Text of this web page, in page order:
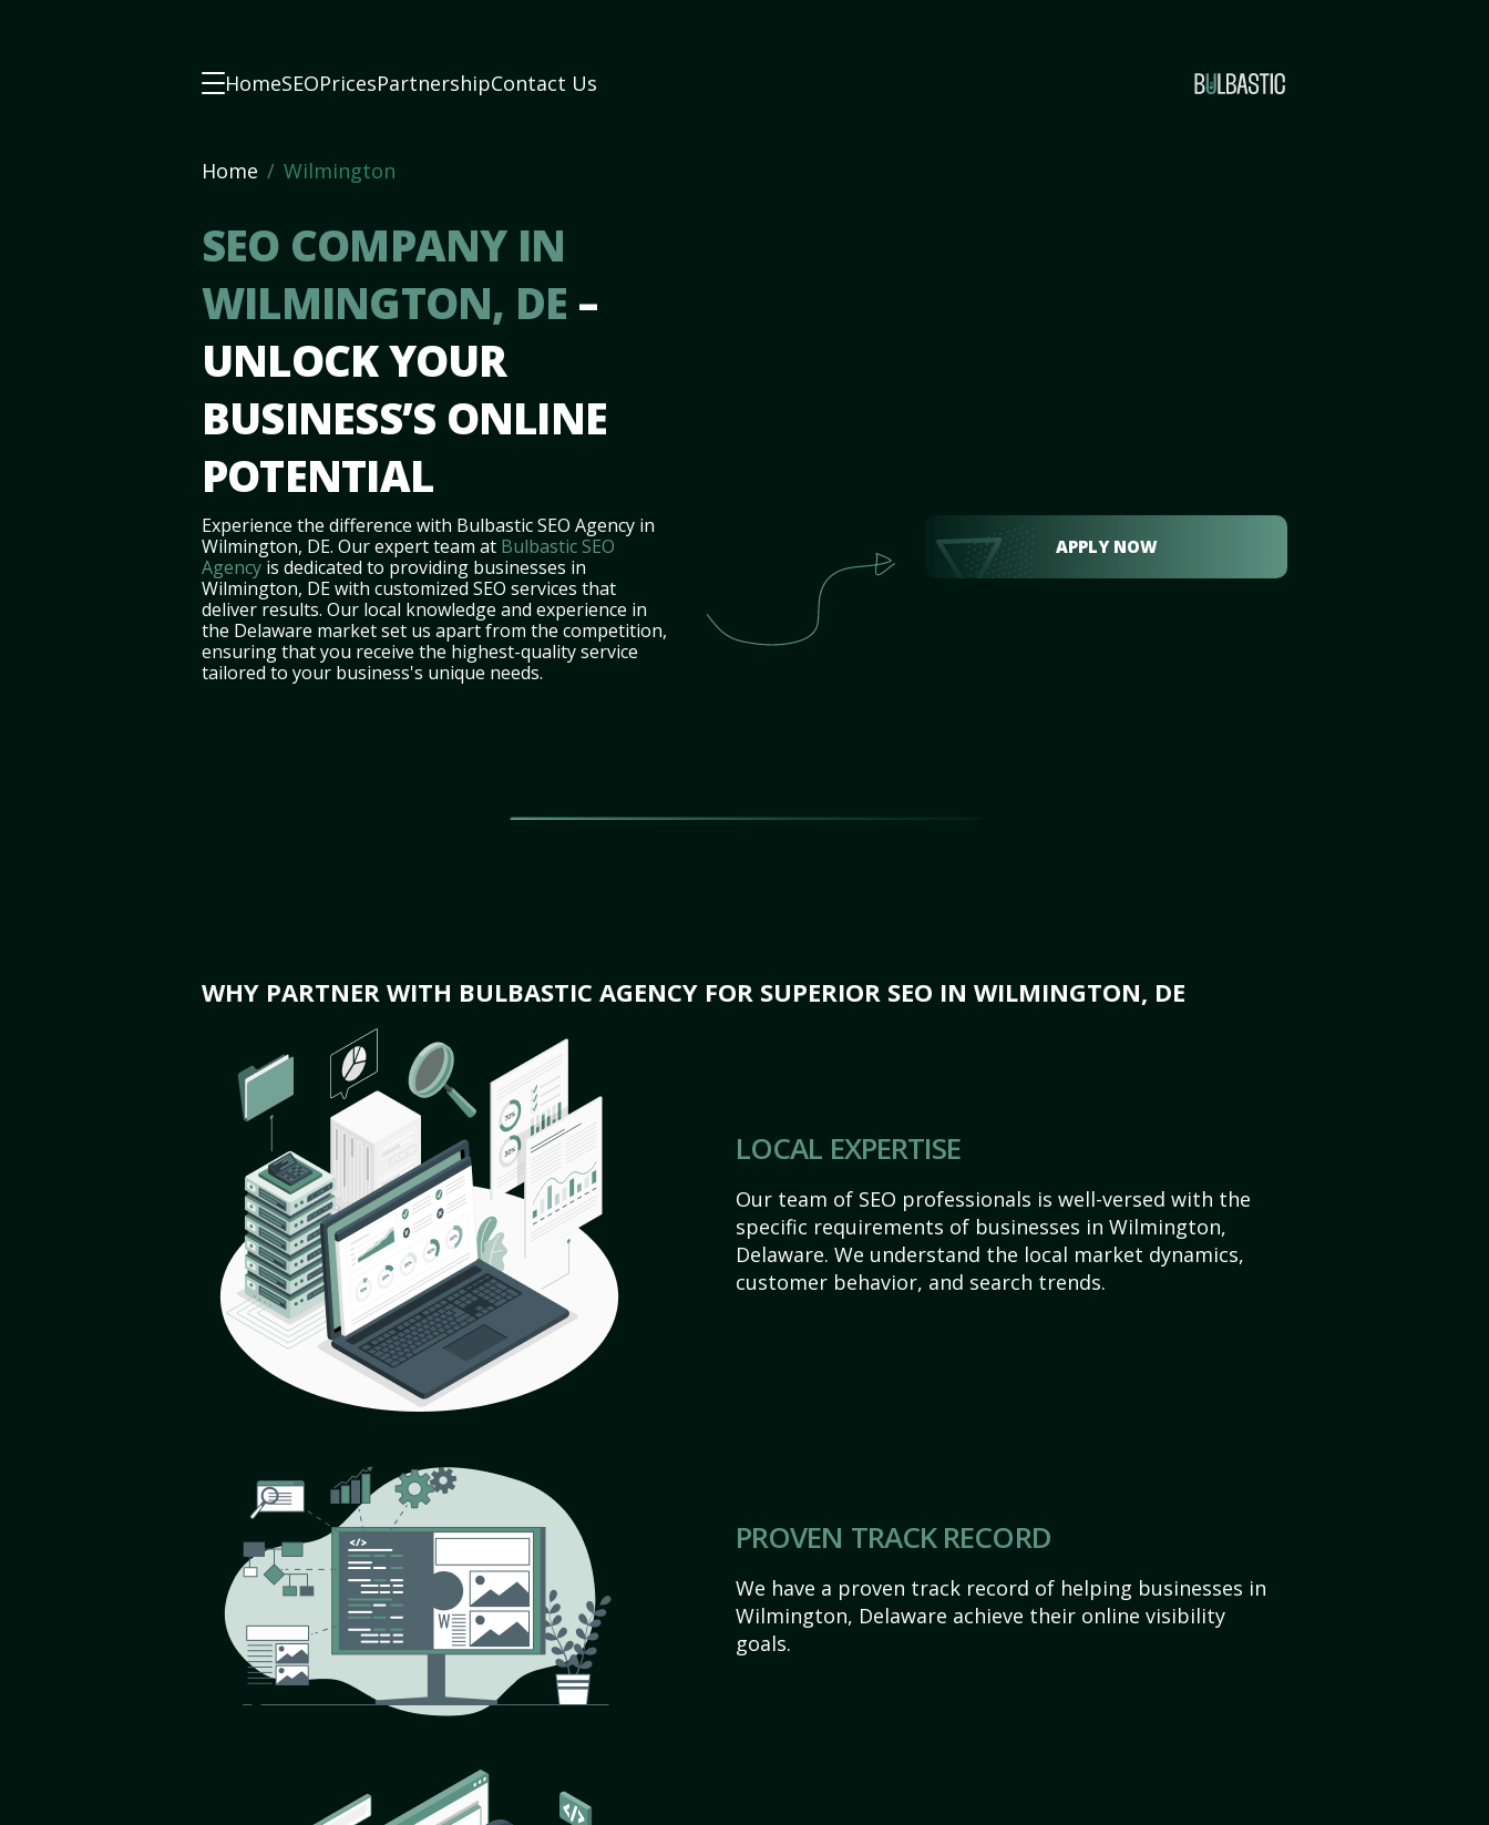
HomeSEOPricesPartnershipContact Us
Home Wilmington
SEO COMPANY IN
WILMINGTON, DE –
UNLOCK YOUR
BUSINESS’S ONLINE
POTENTIAL
Experience the difference with Bulbastic SEO Agency in
Wilmington, DE. Our expert team at Bulbastic SEO
Agency is dedicated to providing businesses in
Wilmington, DE with customized SEO services that
deliver results. Our local knowledge and experience in
the Delaware market set us apart from the competition,
ensuring that you receive the highest-quality service
tailored to your business's unique needs.
APPLY NOW
WHY PARTNER WITH BULBASTIC AGENCY FOR SUPERIOR SEO IN WILMINGTON, DE
LOCAL EXPERTISE
Our team of SEO professionals is well-versed with the
specific requirements of businesses in Wilmington,
Delaware. We understand the local market dynamics,
customer behavior, and search trends.
PROVEN TRACK RECORD
We have a proven track record of helping businesses in
Wilmington, Delaware achieve their online visibility
goals.